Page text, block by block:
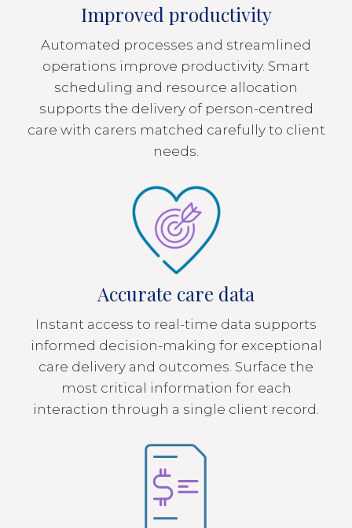
Improved productivity
Automated processes and streamlined
operations improve productivity. Smart
scheduling and resource allocation
supports the delivery of person-centred
care with carers matched carefully to client
needs.
Accurate care data
Instant access to real-time data supports
informed decision-making for exceptional
care delivery and outcomes. Surface the
most critical information for each
interaction through a single client record.